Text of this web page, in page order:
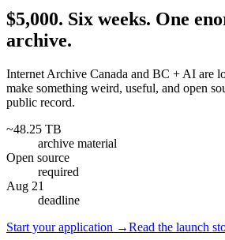
$5,000. Six weeks. One
archive.
Internet Archive Canada and BC + AI are
make something weird, useful, and open
public record.
~48.25 TB
archive material
Open source
required
Aug 21
deadline
Start your application →Read the launch